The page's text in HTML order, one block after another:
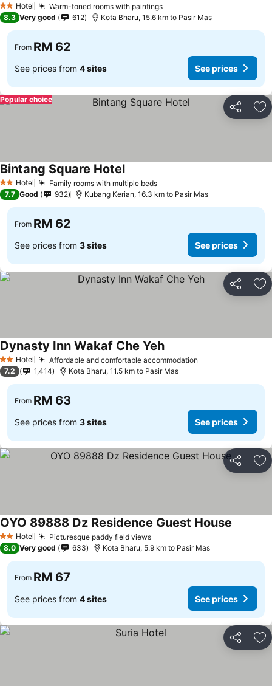
2 StarsHotel Warm-toned rooms with paintings
8.3 Very good 612 Kota Bharu, 15.6 km to Pasir Mas
From RM 62
See prices from 4 sites See prices
Share
Popular choice
2 StarsHotel Family rooms with multiple beds
Bintang Square Hotel
7.7 Good 932 Kubang Kerian, 16.3 km to Pasir Mas
From RM 62
See prices from 3 sites See prices
Share
2 StarsHotel Affordable and comfortable accommodation
Dynasty Inn Wakaf Che Yeh
7.2 1,414 Kota Bharu, 11.5 km to Pasir Mas
From RM 63
See prices from 3 sites See prices
Share
2 StarsHotel Picturesque paddy field views
OYO 89888 Dz Residence Guest House
8.0 Very good 633 Kota Bharu, 5.9 km to Pasir Mas
From RM 67
See prices from 4 sites See prices
Share